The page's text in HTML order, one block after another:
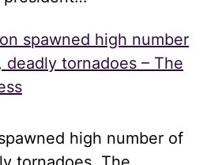
spawned high number
tornadoes – The
high number of